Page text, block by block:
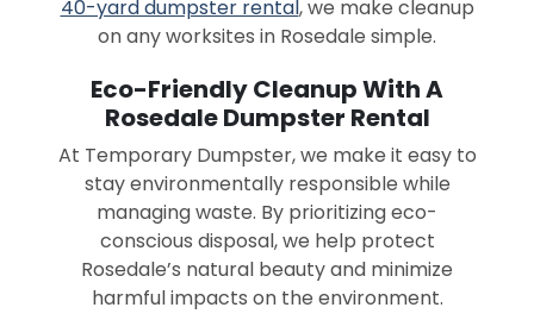
40-yard dumpster rental, we make cleanup
on any worksites in Rosedale simple.
Eco-Friendly Cleanup With A
Rosedale Dumpster Rental
At Temporary Dumpster, we make it easy to
stay environmentally responsible while
managing waste. By prioritizing eco-
conscious disposal, we help protect
Rosedale’s natural beauty and minimize
harmful impacts on the environment.